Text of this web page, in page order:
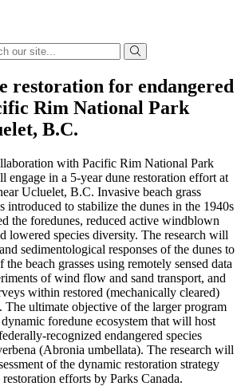
restoration for endangered
Rim National Park
B.C.
with Pacific Rim National Park
engage in a 5-year dune restoration effort at
Ucluelet, B.C. Invasive beach grass
introduced to stabilize the dunes in the 1940s
the foredunes, reduced active windblown
lowered species diversity. The research will
sedimentological responses of the dunes to
beach grasses using remotely sensed data
of wind flow and sand transport, and
within restored (mechanically cleared)
The ultimate objective of the larger program
foredune ecosystem that will host
recognized endangered species
(Abronia umbellata). The research will
of the dynamic restoration strategy
efforts by Parks Canada.